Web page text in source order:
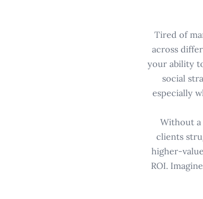
Tired of
across
your ability
social
especially
Without
clients
higher-
ROI.